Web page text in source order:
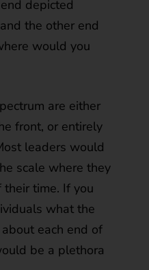
depicted
the other end
would you
are either
front, or entirely
leaders would
scale where they
time. If you
what the
each end of
be a plethora